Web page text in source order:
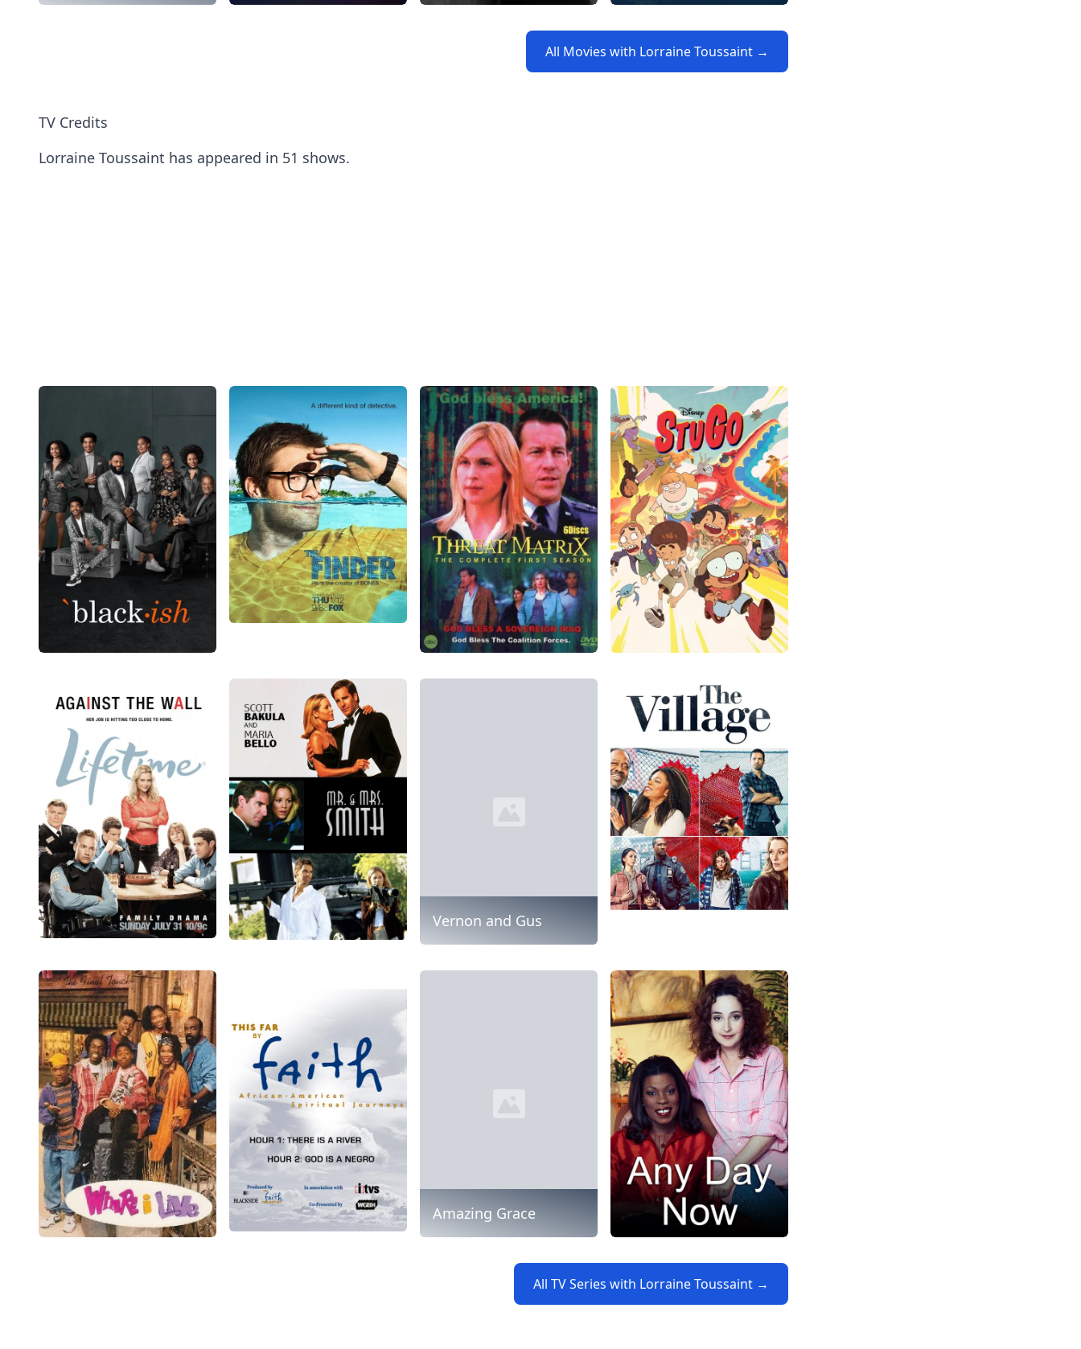
All Movies with Lorraine Toussaint →
TV Credits
Lorraine Toussaint has appeared in 51 shows.
Vernon and Gus
Amazing Grace
All TV Series with Lorraine Toussaint →